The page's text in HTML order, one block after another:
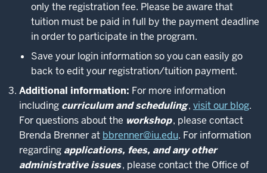
only the registration fee. Please be aware that
tuition must be paid in full by the payment deadline
in order to participate in the program.
Save your login information so you can easily go
back to edit your registration/tuition payment.
Additional information: For more information
including curriculum and scheduling, visit our blog.
For questions about the workshop, please contact
Brenda Brenner at bbrenner@iu.edu. For information
regarding applications, fees, and any other
administrative issues, please contact the Office of